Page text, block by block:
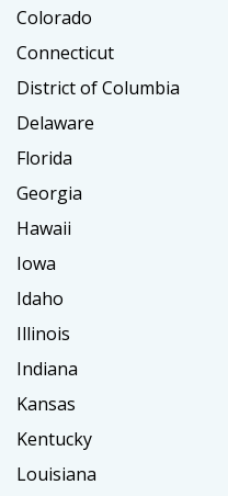
Colorado
Connecticut
District of Columbia
Delaware
Florida
Georgia
Hawaii
Iowa
Idaho
Illinois
Indiana
Kansas
Kentucky
Louisiana